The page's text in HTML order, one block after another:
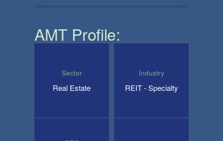
AMT Profile:
Sector
Real Estate
Industry
REIT - Specialty